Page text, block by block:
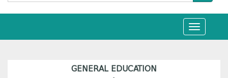
Toggle
navigation
GENERAL EDUCATION